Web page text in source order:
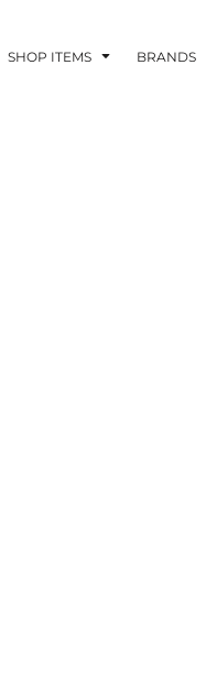
SHOP ITEMS BRANDS